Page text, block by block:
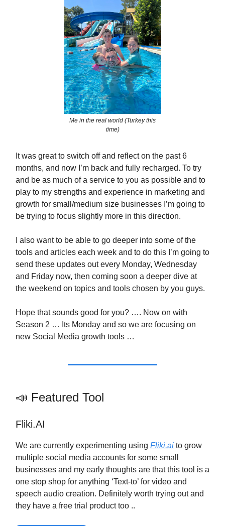
Me in the real world (Turkey this
time)
It was great to switch off and reflect on the past 6
months, and now I’m back and fully recharged. To try
and be as much of a service to you as possible and to
play to my strengths and experience in marketing and
growth for small/medium size businesses I’m going to
be trying to focus slightly more in this direction.
I also want to be able to go deeper into some of the
tools and articles each week and to do this I’m going to
send these updates out every Monday, Wednesday
and Friday now, then coming soon a deeper dive at
the weekend on topics and tools chosen by you guys.
Hope that sounds good for you? …. Now on with
Season 2 … Its Monday and so we are focusing on
new Social Media growth tools …
📣 Featured Tool
Fliki.AI
We are currently experimenting using Fliki.ai to grow
multiple social media accounts for some small
businesses and my early thoughts are that this tool is a
one stop shop for anything ‘Text-to’ for video and
speech audio creation. Definitely worth trying out and
they have a free trial product too ..